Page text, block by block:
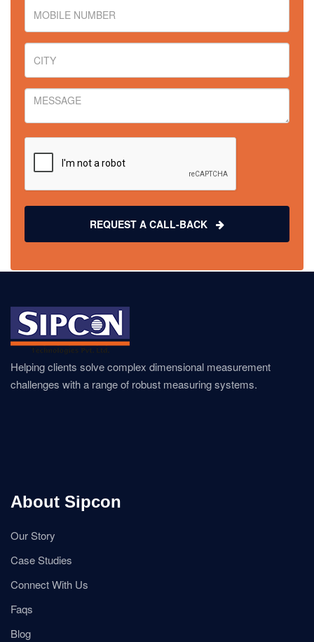
REQUEST A CALL-BACK
Helping clients solve complex dimensional measurement
challenges with a range of robust measuring systems.
About Sipcon
Our Story
Case Studies
Connect With Us
Faqs
Blog